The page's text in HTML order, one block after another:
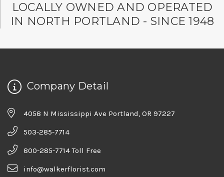
LOCALLY OWNED AND OPERATED
IN NORTH PORTLAND - SINCE 1948
Company Detail
4058 N Mississippi Ave Portland, OR 97227
503-285-7714
800-285-7714 Toll Free
info@walkerflorist.com